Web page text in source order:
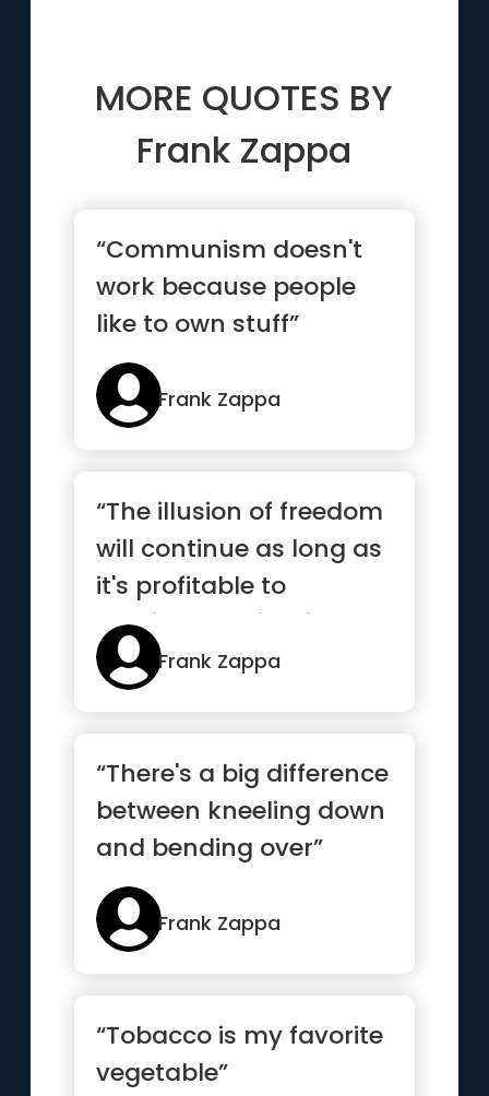
MORE QUOTES BY
Frank Zappa
“Communism doesn't
work because people
like to own stuff”
Frank Zappa
“The illusion of freedom
will continue as long as
it's profitable to
continue the illusion”
Frank Zappa
“There's a big difference
between kneeling down
and bending over”
Frank Zappa
“Tobacco is my favorite
vegetable”